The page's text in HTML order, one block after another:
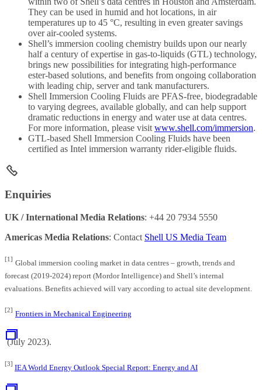
They can be used in humid and hot locations, in air
temperatures up to 45 °C, resulting in even greater savings
over air-cooled systems.
Shell’s immersion cooling chemistry builds upon our nearly
half a century of expertise in gas-to-liquids (GTL) technology,
brings new possibilities for integrating high-performance
ester-based solutions, and benefits from ongoing collaboration
with leading chip, server and tank manufacturers.
Shell Immersion Cooling Fluids are PFAS-free, biodegradable
to varying degrees, available globally, and can help support
dramatic reductions in energy and water use at data centres.
For more information, please visit www.shell.com/immersion.
GTL-based Shell Immersion Cooling Fluids have been
certified as Intel immersion warranty rider-eligible fluids.
Enquiries
UK / International Media Relations: +44 20 7934 5550
Americas Media Relations: Contact Shell US Media Team
[1] Global immersion cooling market in data centres – growth, trends and
forecast (2019-2024) report (Mordor Intelligence) and Shell’s internal
evaluations. Benefits achieved will vary according to actual site development.
[2] Frontiers in Mechanical Engineering
(July 2023).
[3] IEA World Energy Outlook Special Report: Energy and AI